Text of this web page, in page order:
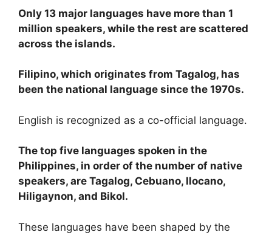
Only 13 major languages have more than 1
million speakers, while the rest are scattered
across the islands.
Filipino, which originates from Tagalog, has
been the national language since the 1970s.
English is recognized as a co-official language.
The top five languages spoken in the
Philippines, in order of the number of native
speakers, are Tagalog, Cebuano, Ilocano,
Hiligaynon, and Bikol.
These languages have been shaped by the